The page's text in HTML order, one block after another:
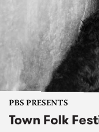
PBS PRESENTS
Town Folk